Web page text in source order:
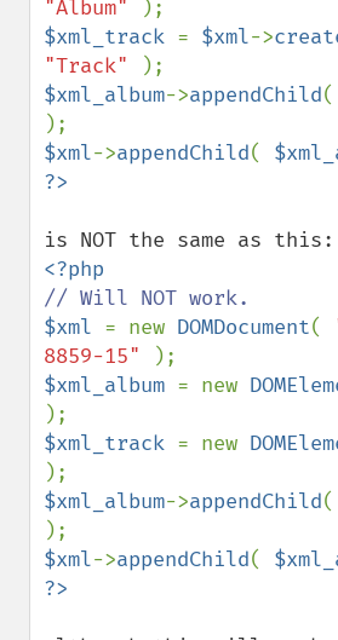
"Album"
$xml_track = $xml->
"Track"
$xml_album->appendChild(
$xml->appendChild(
$xml = new DOMDocument(
8859-15"
$xml_album = new
$xml_track = new
$xml_album->appendChild(
$xml->appendChild(